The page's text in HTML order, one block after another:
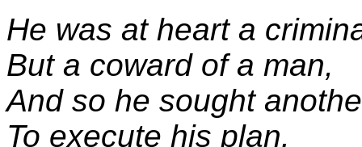
He was at heart a
But a coward of a man,
And so he sought
To execute his plan.